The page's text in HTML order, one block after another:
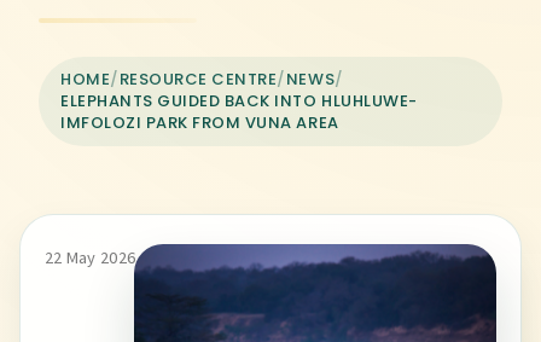
HOME/RESOURCE CENTRE/NEWS/
ELEPHANTS GUIDED BACK INTO HLUHLUWE-
IMFOLOZI PARK FROM VUNA AREA
22 May 2026